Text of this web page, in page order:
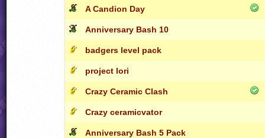
A Candion Day
Anniversary Bash 10
badgers level pack
project lori
Crazy Ceramic Clash
Crazy ceramicvator
Anniversary Bash 5 Pack